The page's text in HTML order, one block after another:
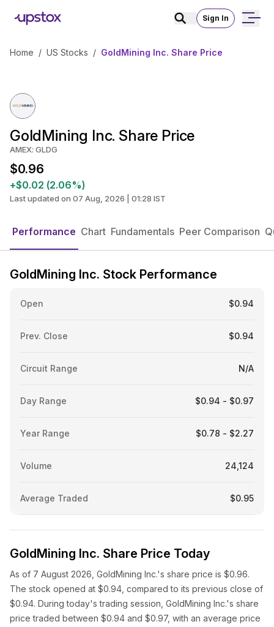
Sign In
Home / US Stocks / GoldMining Inc. Share Price
GoldMining Inc. Share Price
AMEX: GLDG
$0.96
+$0.02 (2.06%)
Last updated on 07 Aug, 2026 | 01:28 IST
Performance Chart Fundamentals Peer Comparison
GoldMining Inc. Stock Performance
Open $0.94
Prev. Close $0.94
Circuit Range N/A
Day Range $0.94 - $0.97
Year Range $0.78 - $2.27
Volume 24,124
Average Traded $0.95
GoldMining Inc. Share Price Today
As of 7 August 2026, GoldMining Inc.'s share price is $0.96.
The stock opened at $0.94, compared to its previous close of
$0.94. During today's trading session, GoldMining Inc.'s share
price traded between $0.94 and $0.97, with an average price